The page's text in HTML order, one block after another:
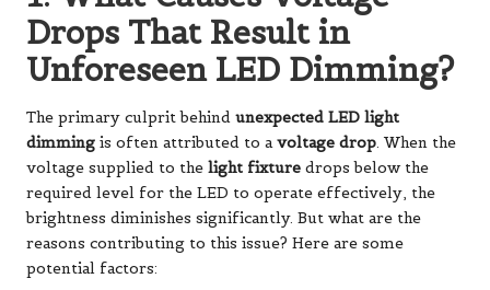
Drops That Result in
Unforeseen LED Dimming?
The primary culprit behind unexpected LED light
dimming is often attributed to avoltage drop. When the
voltage supplied to the light fixture drops below the
required level for the LED to operate effectively, the
brightness diminishes significantly. But what are the
reasons contributing to this issue? Here are some
potential factors: